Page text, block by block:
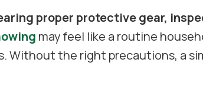
proper protective gear,
may feel like a routine
Without the right precautions, a